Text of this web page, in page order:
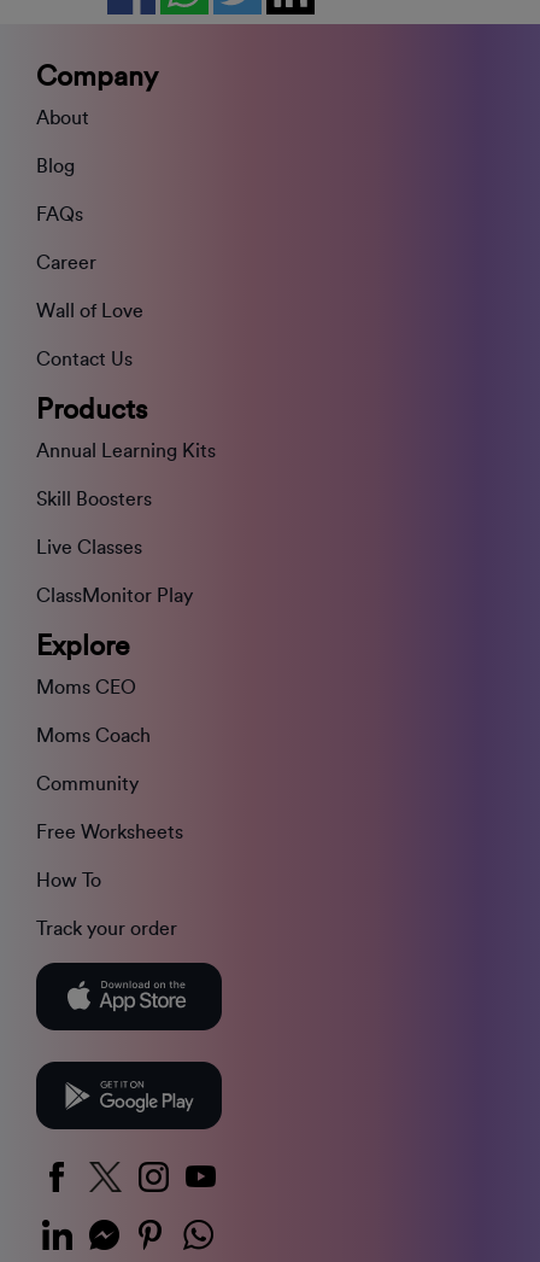
Company
About
Blog
FAQs
Career
Wall of Love
Contact Us
Products
Annual Learning Kits
Skill Boosters
Live Classes
ClassMonitor Play
Explore
Moms CEO
Moms Coach
Community
Free Worksheets
How To
Track your order